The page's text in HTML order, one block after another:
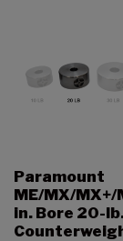
Paramount
ME/MX/MX+/
in. Bore 20-